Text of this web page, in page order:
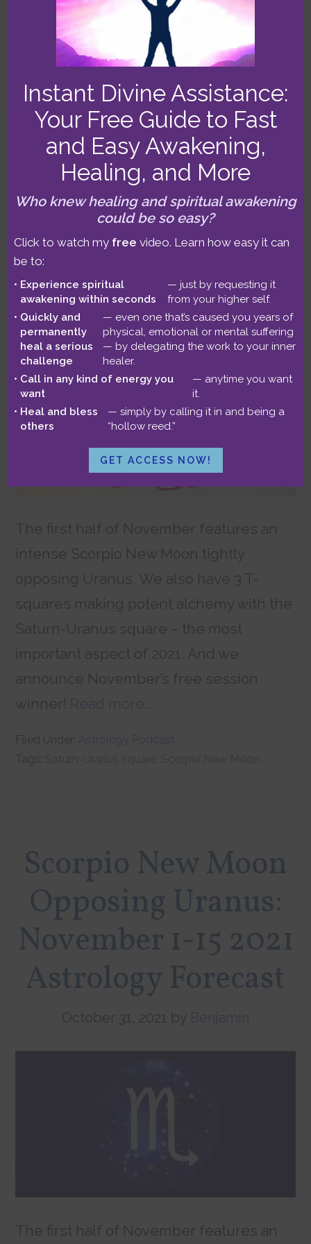
Full Moon
Taurus Lunar Eclipse
TWIA Podcast,
November 1-15
2021: Scorpio New
Moon Opposing
Uranus (#593)
October 31, 2021by Benjamin
The first half of November features an
intense Scorpio New Moon tightly
opposing Uranus. We also have 3 T-
squares making potent alchemy with the
Saturn-Uranus square – the most
important aspect of 2021. And we
announce November’s free session
winner!
Filed Under:
Tags:
Scorpio New Moon
Opposing Uranus:
November 1-15 2021
Astrology Forecast
October 31, 2021 by
The first half of November features an
Instant Divine Assistance:
Your Free Guide to Fast
and Easy Awakening,
Healing, and More
Who knew healing and spiritual awakening
could be so easy?
Click to watch my free video. Learn how easy it can
be to:
Experience spiritual
awakening within seconds
— just by requesting it
from your higher self.
Quickly and
permanently
heal a serious
challenge
— even one that’s caused you years of
physical, emotional or mental suffering
— by delegating the work to your inner
healer.
Call in any kind of energy you
want
— anytime you want
it.
Heal and bless
others
— simply by calling it in and being a
“hollow reed.”
GET ACCESS NOW!